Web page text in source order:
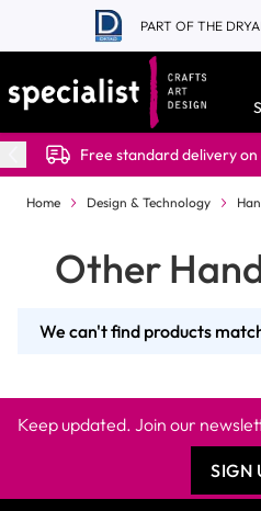
Skip to Content
PART OF THE
Free standard delivery
Home Design & Technology
Other
We can't find products
Keep updated. Join our
SIGN